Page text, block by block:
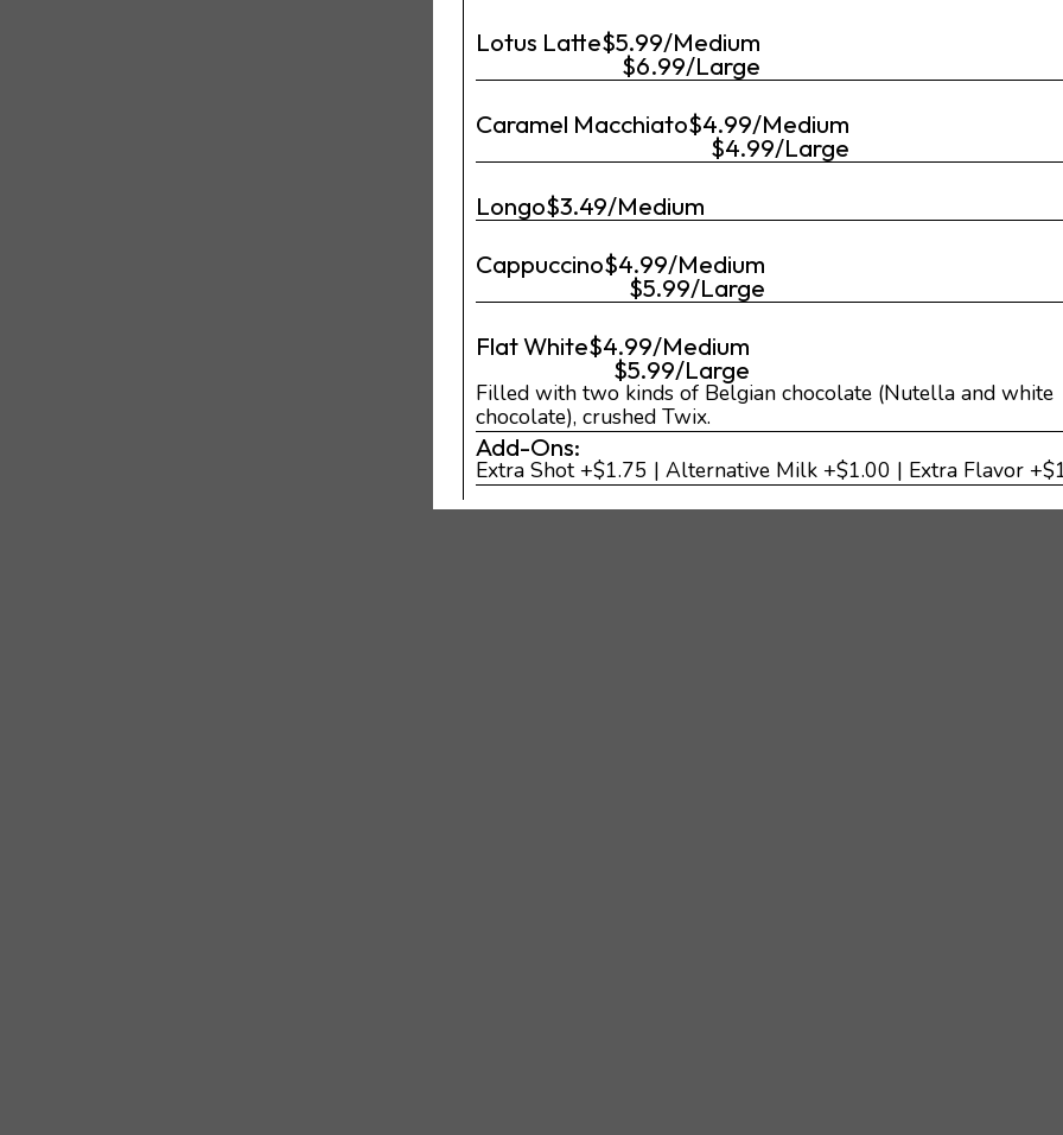
Lotus Latte$5.99/Medium
$6.99/Large
Caramel Macchiato$4.99/Medium
$4.99/Large
Longo$3.49/Medium
Cappuccino$4.99/Medium
$5.99/Large
Flat White$4.99/Medium
$5.99/Large
Filled with two kinds of Belgian chocolate (Nutella and white
chocolate), crushed Twix.
Add-Ons:
Extra Shot +$1.75 | Alternative Milk +$1.00 | Extra Flavor